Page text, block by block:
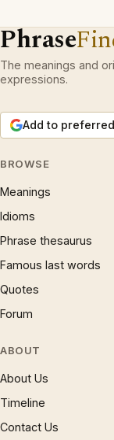
Phrase
The meanings and
expressions.
Add to
BROWSE
Meanings
Idioms
Phrase thesaurus
Famous last words
Quotes
Forum
ABOUT
About Us
Timeline
Contact Us